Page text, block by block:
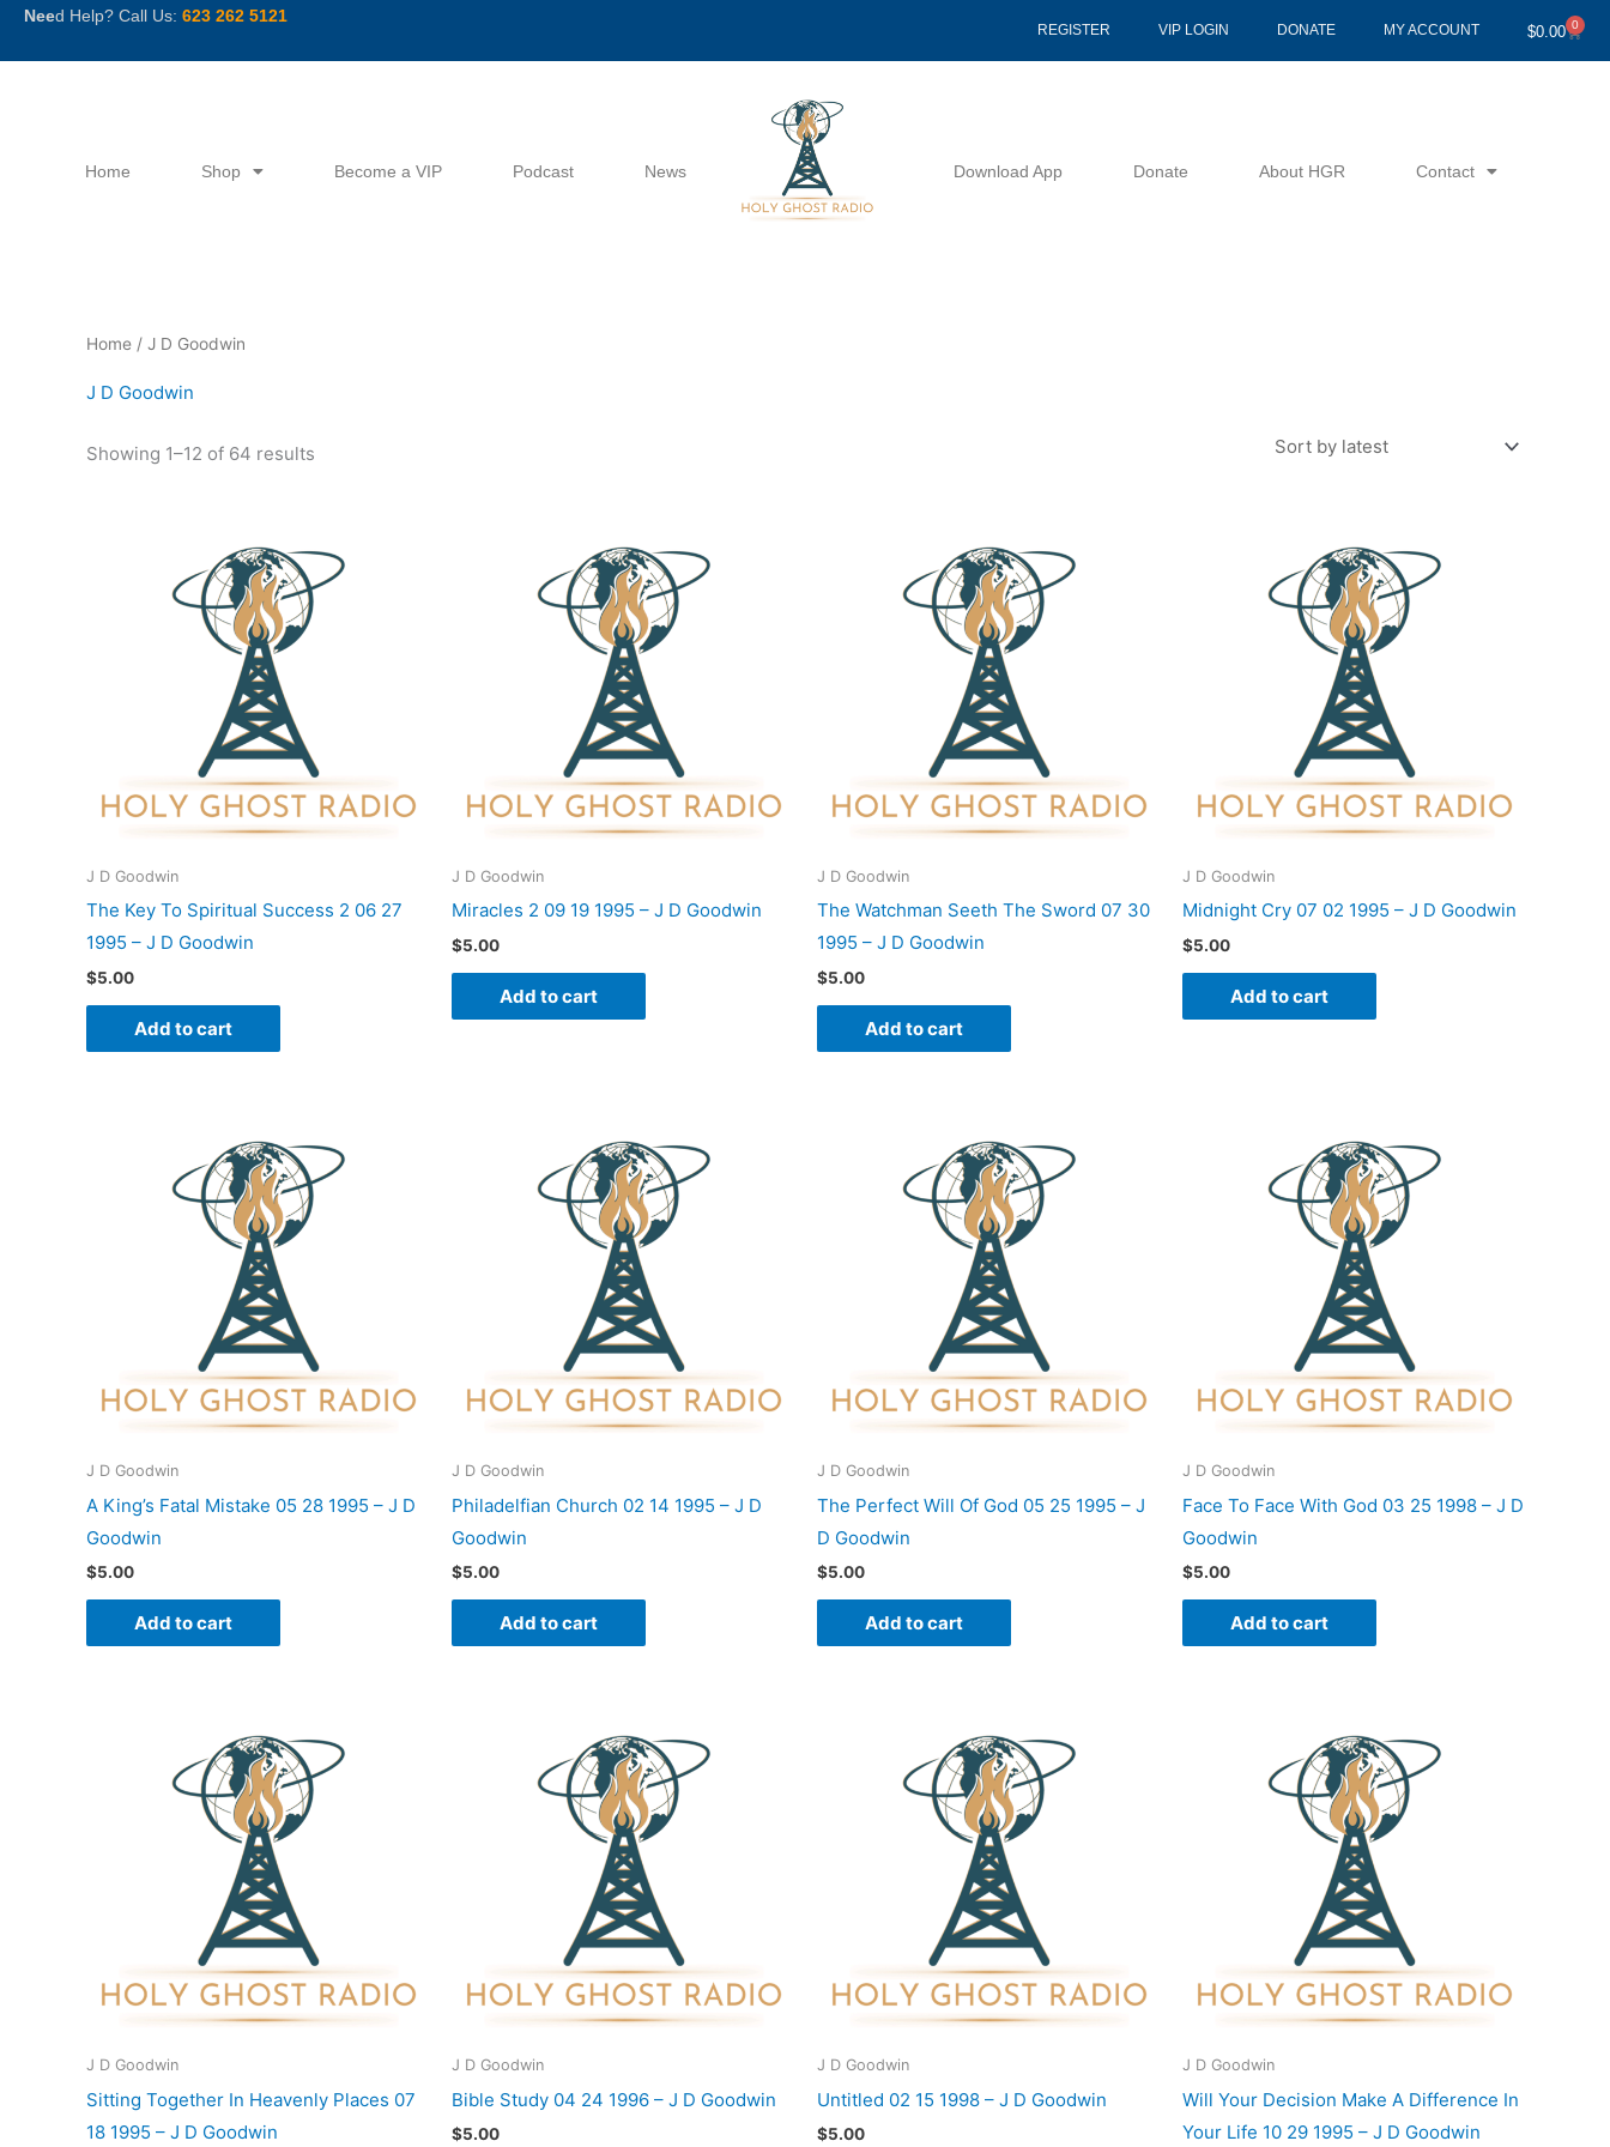
SkipNeed Help? Call Us: 623 262 5121
REGISTER VIP LOGIN DONATE MY ACCOUNT $0.00 0
Cart
Home Shop Become a VIP Podcast News Download App Donate About HGR Contact
Home / J D Goodwin
J D Goodwin
Showing 1–12 of 64 results
J D Goodwin
The Key To Spiritual Success 2 06 27
1995 – J D Goodwin
$5.00
Add to cart
J D Goodwin
Miracles 2 09 19 1995 – J D Goodwin
$5.00
Add to cart
J D Goodwin
The Watchman Seeth The Sword 07 30
1995 – J D Goodwin
$5.00
Add to cart
J D Goodwin
Midnight Cry 07 02 1995 – J D Goodwin
$5.00
Add to cart
J D Goodwin
A King’s Fatal Mistake 05 28 1995 – J D
Goodwin
$5.00
Add to cart
J D Goodwin
Philadelfian Church 02 14 1995 – J D
Goodwin
$5.00
Add to cart
J D Goodwin
The Perfect Will Of God 05 25 1995 – J
D Goodwin
$5.00
Add to cart
J D Goodwin
Face To Face With God 03 25 1998 – J D
Goodwin
$5.00
Add to cart
J D Goodwin
Sitting Together In Heavenly Places 07
18 1995 – J D Goodwin
J D Goodwin
Bible Study 04 24 1996 – J D Goodwin
$5.00
J D Goodwin
Untitled 02 15 1998 – J D Goodwin
$5.00
J D Goodwin
Will Your Decision Make A Difference In
Your Life 10 29 1995 – J D Goodwin